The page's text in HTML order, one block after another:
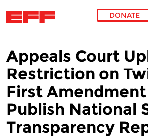
DONATE
Appeals Court
Restriction on
First
Publish National
Transparency